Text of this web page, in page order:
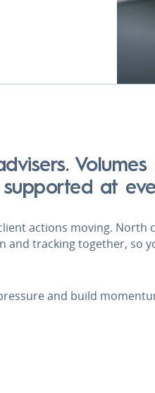
at
actions moving.
tracking together, so
and build